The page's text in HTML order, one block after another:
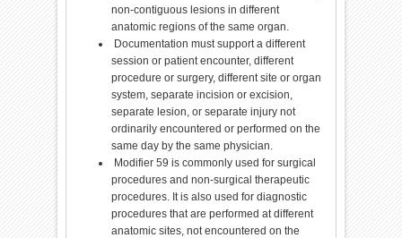
non-contiguous lesions in different
anatomic regions of the same organ.
Documentation must support a different
session or patient encounter, different
procedure or surgery, different site or organ
system, separate incision or excision,
separate lesion, or separate injury not
ordinarily encountered or performed on the
same day by the same physician.
Modifier 59 is commonly used for surgical
procedures and non-surgical therapeutic
procedures. It is also used for diagnostic
procedures that are performed at different
anatomic sites, not encountered on the